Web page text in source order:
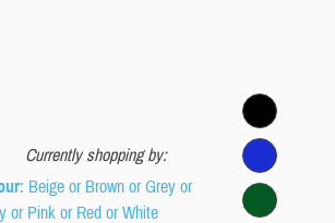
Currently shopping by:
: Beige or Brown or Grey or
or Pink or Red or White